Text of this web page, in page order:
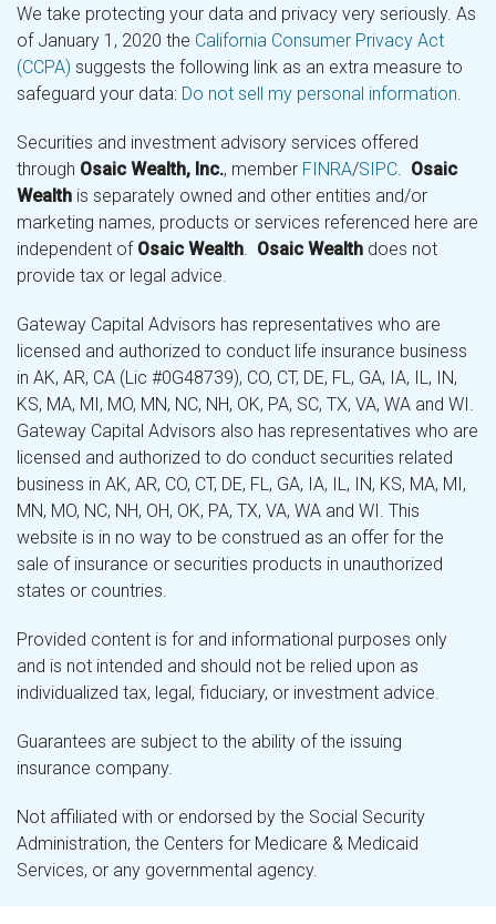
We take protecting your data and privacy very seriously. As
of January 1, 2020 the California Consumer Privacy Act
(CCPA) suggests the following link as an extra measure to
safeguard your data: Do not sell my personal information.
Securities and investment advisory services offered
through Osaic Wealth, Inc., member FINRA/SIPC. Osaic
Wealth is separately owned and other entities and/or
marketing names, products or services referenced here are
independent of Osaic Wealth. Osaic Wealth does not
provide tax or legal advice.
Gateway Capital Advisors has representatives who are
licensed and authorized to conduct life insurance business
in AK, AR, CA (Lic #0G48739), CO, CT, DE, FL, GA, IA, IL, IN,
KS, MA, MI, MO, MN, NC, NH, OK, PA, SC, TX, VA, WA and WI.
Gateway Capital Advisors also has representatives who are
licensed and authorized to do conduct securities related
business in AK, AR, CO, CT, DE, FL, GA, IA, IL, IN, KS, MA, MI,
MN, MO, NC, NH, OH, OK, PA, TX, VA, WA and WI. This
website is in no way to be construed as an offer for the
sale of insurance or securities products in unauthorized
states or countries.
Provided content is for and informational purposes only
and is not intended and should not be relied upon as
individualized tax, legal, fiduciary, or investment advice.
Guarantees are subject to the ability of the issuing
insurance company.
Not affiliated with or endorsed by the Social Security
Administration, the Centers for Medicare & Medicaid
Services, or any governmental agency.